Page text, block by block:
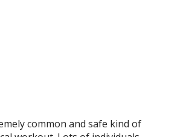
common and safe kind of